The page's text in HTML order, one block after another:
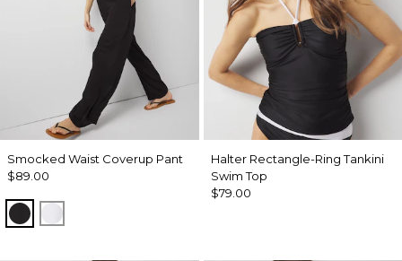
Smocked Waist Coverup Pant
$89.00
Black White
Halter Rectangle-Ring Tankini
Swim Top
$79.00